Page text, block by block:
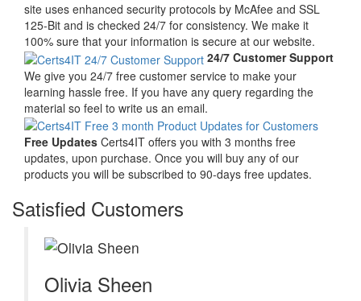
site uses enhanced security protocols by McAfee and SSL
125-Bit and is checked 24/7 for consistency. We make it
100% sure that your information is secure at our website.
24/7 Customer Support
We give you 24/7 free customer service to make your
learning hassle free. If you have any query regarding the
material so feel to write us an email.
Free Updates Certs4IT offers you with 3 months free
updates, upon purchase. Once you will buy any of our
products you will be subscribed to 90-days free updates.
Satisfied Customers
Olivia Sheen